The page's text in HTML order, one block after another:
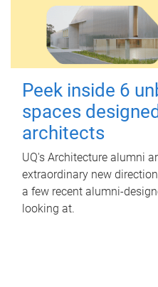
Peek inside 6
spaces
architects
UQ's Architecture alumni
extraordinary new
a few recent alumni-
looking at.